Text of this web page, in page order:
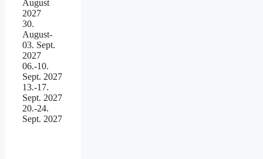
August
2027
30.
August-
03. Sept.
2027
06.-10.
Sept. 2027
13.-17.
Sept. 2027
20.-24.
Sept. 2027